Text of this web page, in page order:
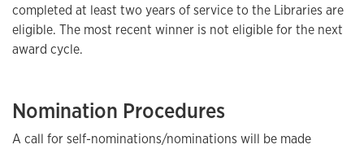
completed at least two years of service to the Libraries are
eligible. The most recent winner is not eligible for the next
award cycle.
Nomination Procedures
A call for self-nominations/nominations will be made